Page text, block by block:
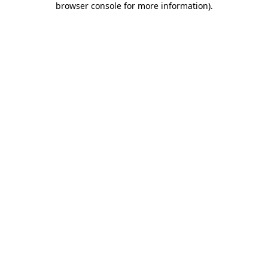
browser console for more information).